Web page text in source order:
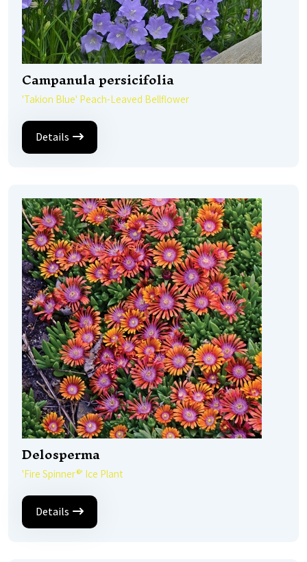
Campanula persicifolia
'Takion Blue' Peach-Leaved Bellflower
Details
Delosperma
'Fire Spinner®' Ice Plant
Details